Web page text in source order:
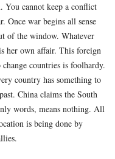
You cannot keep a conflict
Once war begins all sense
of the window. Whatever
her own affair. This foreign
countries is foolhardy.
country has something to
China claims the South
words, means nothing. All
is being done by